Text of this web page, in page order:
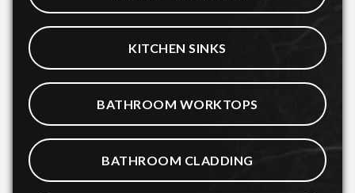
KITCHEN SINKS
BATHROOM WORKTOPS
BATHROOM CLADDING